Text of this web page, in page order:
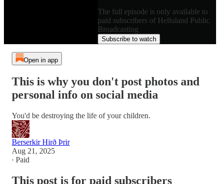
The full episode is only available to
paid subscribers of Helluland Public
Broadcasting
Subscribe to watch
Open in app
This is why you don't post photos and
personal info on social media
You'd be destroying the life of your children.
Berserkir Hirð Þrir
Aug 21, 2025
∙ Paid
This post is for paid subscribers